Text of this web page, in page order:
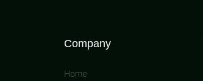
Company
Home